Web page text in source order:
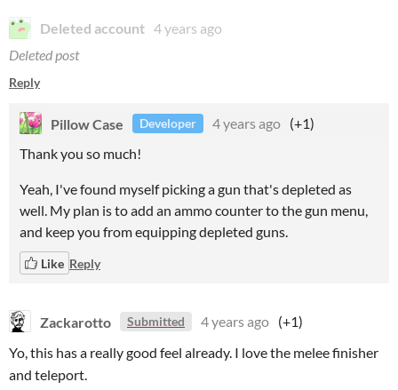
Deleted account 4 years ago
Deleted post
Reply
Pillow Case Developer 4 years ago (+1)
Thank you so much!
Yeah, I've found myself picking a gun that's depleted as
well. My plan is to add an ammo counter to the gun menu,
and keep you from equipping depleted guns.
Like Reply
Zackarotto Submitted 4 years ago (+1)
Yo, this has a really good feel already. I love the melee finisher
and teleport.